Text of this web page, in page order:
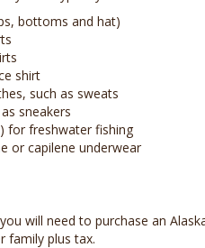
bottoms and hat)
shirt
such as sweats
sneakers
for freshwater fishing
or capilene underwear
will need to purchase an
family plus tax.